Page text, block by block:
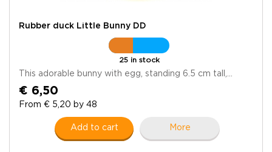
Rubber duck Little Bunny DD
25 in stock
This adorable bunny with egg, standing 6.5 cm tall,...
€ 6,50
From € 5,20 by 48
Add to cart More